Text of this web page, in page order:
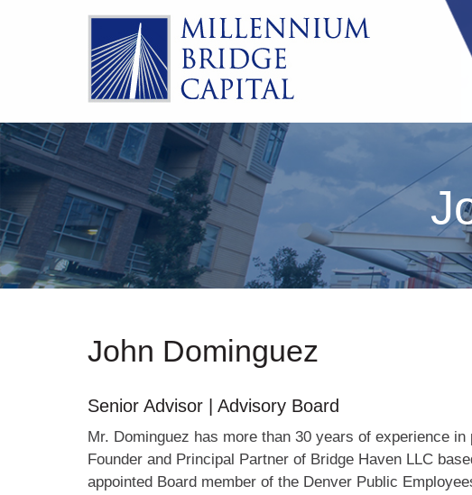
John Dominguez
Senior Advisor | Advisory Board
Mr. Dominguez has more than 30 years of experience
Founder and Principal Partner of Bridge Haven LLC
appointed Board member of the Denver Public